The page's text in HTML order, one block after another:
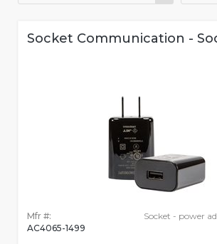
Socket Communication -
Mfr #:
AC4065-1499
Socket - power